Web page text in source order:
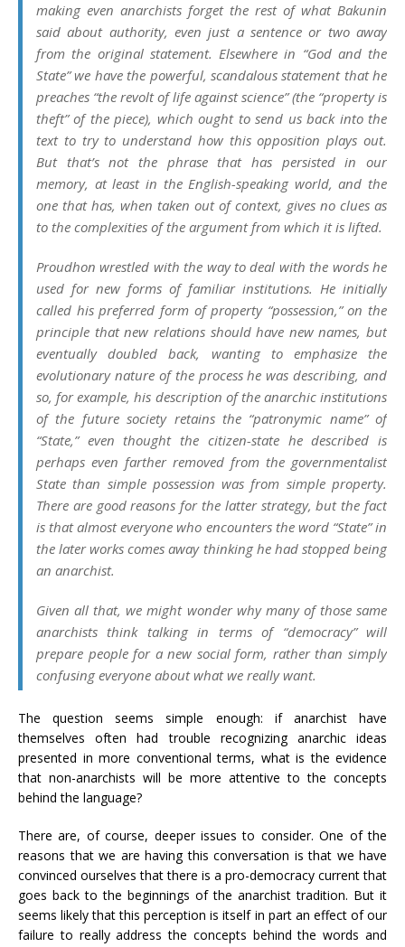
making even anarchists forget the rest of what Bakunin
said about authority, even just a sentence or two away
from the original statement. Elsewhere in “God and the
State” we have the powerful, scandalous statement that he
preaches “the revolt of life against science” (the “property is
theft” of the piece), which ought to send us back into the
text to try to understand how this opposition plays out.
But that’s not the phrase that has persisted in our
memory, at least in the English-speaking world, and the
one that has, when taken out of context, gives no clues as
to the complexities of the argument from which it is lifted.
Proudhon wrestled with the way to deal with the words he
used for new forms of familiar institutions. He initially
called his preferred form of property “possession,” on the
principle that new relations should have new names, but
eventually doubled back, wanting to emphasize the
evolutionary nature of the process he was describing, and
so, for example, his description of the anarchic institutions
of the future society retains the “patronymic name” of
“State,” even thought the citizen-statehe described is
perhaps even farther removed from the governmentalist
State than simple possession was from simple property.
There are good reasons for the latter strategy, but the fact
is that almost everyone who encounters the word “State” in
the later works comes away thinking he had stopped being
an anarchist.
Given all that, we might wonder why many of those same
anarchists think talking in terms of “democracy” will
prepare people for a new social form, rather than simply
confusing everyone about what we really want.
The question seems simple enough: if anarchist have
themselves often had trouble recognizing anarchic ideas
presented in more conventional terms, what is the evidence
that non-anarchists will be more attentive to the concepts
behind the language?
There are, of course, deeper issues to consider. One of the
reasons that we are having this conversation is that we have
convinced ourselves that there is a pro-democracy current that
goes back to the beginnings of the anarchist tradition. But it
seems likely that this perception is itself in part an effect of our
failure to really address the concepts behind the words and